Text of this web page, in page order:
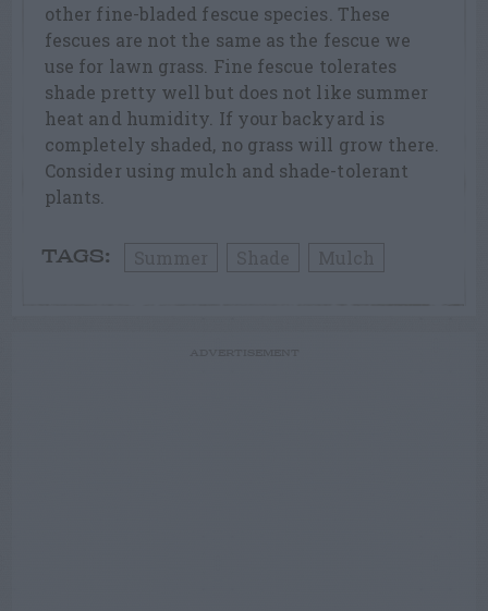
other fine-bladed fescue species. These
fescues are not the same as the fescue we
use for lawn grass. Fine fescue tolerates
shade pretty well but does not like summer
heat and humidity. If your backyard is
completely shaded, no grass will grow there.
Consider using mulch and shade-tolerant
plants.
TAGS: